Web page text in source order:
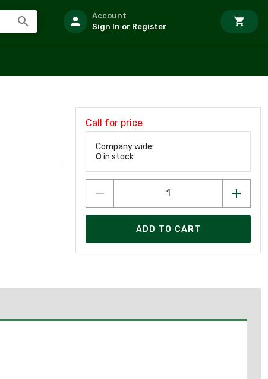
Account
Sign In or Register
Call for price
Company wide:
0 in stock
ADD TO CART